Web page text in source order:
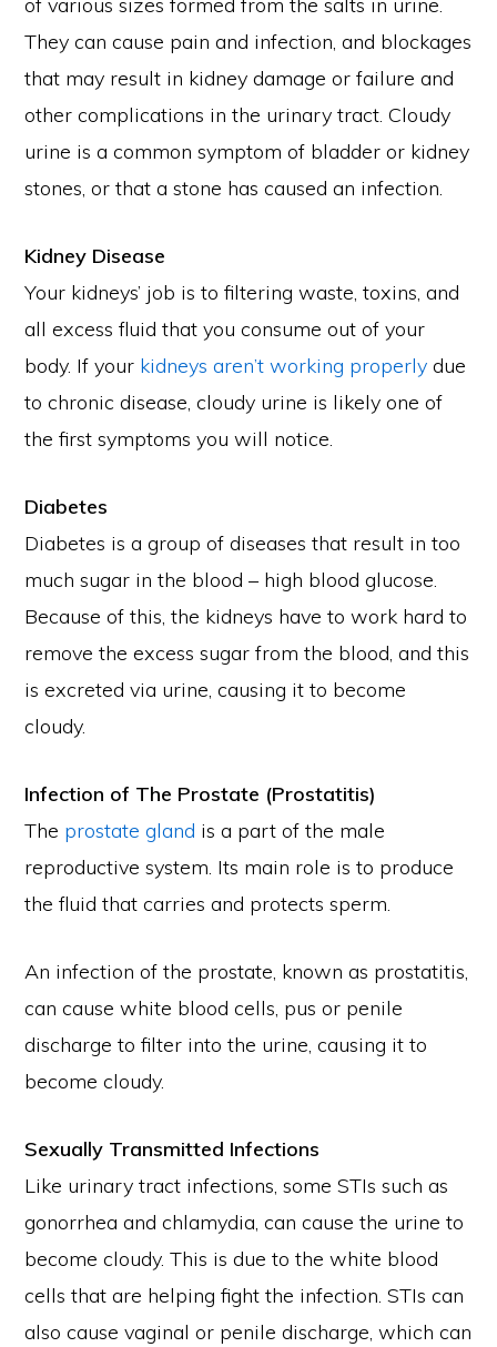
of various sizes formed from the salts in urine.
They can cause pain and infection, and blockages
that may result in kidney damage or failure and
other complications in the urinary tract. Cloudy
urine is a common symptom of bladder or kidney
stones, or that a stone has caused an infection.
Kidney Disease
Your kidneys’ job is to filtering waste, toxins, and
all excess fluid that you consume out of your
body. If your kidneys aren’t working properly due
to chronic disease, cloudy urine is likely one of
the first symptoms you will notice.
Diabetes
Diabetes is a group of diseases that result in too
much sugar in the blood – high blood glucose.
Because of this, the kidneys have to work hard to
remove the excess sugar from the blood, and this
is excreted via urine, causing it to become
cloudy.
Infection of The Prostate (Prostatitis)
The prostate gland is a part of the male
reproductive system. Its main role is to produce
the fluid that carries and protects sperm.
An infection of the prostate, known as prostatitis,
can cause white blood cells, pus or penile
discharge to filter into the urine, causing it to
become cloudy.
Sexually Transmitted Infections
Like urinary tract infections, some STIs such as
gonorrhea and chlamydia, can cause the urine to
become cloudy. This is due to the white blood
cells that are helping fight the infection. STIs can
also cause vaginal or penile discharge, which can